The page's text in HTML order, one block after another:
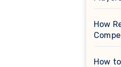
How
How